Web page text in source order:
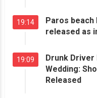
19:14
Paros
released as
19:09
Drunk
Wedding:
Released